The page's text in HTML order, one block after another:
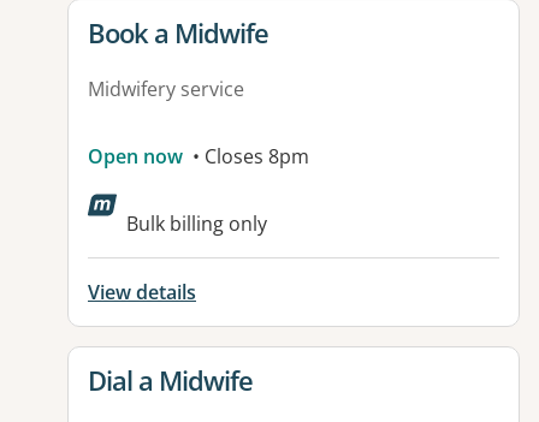
View details for
Book a Midwife
Midwifery service
Open now • Closes 8pm
Bulk billing only
View details
View details for
Dial a Midwife